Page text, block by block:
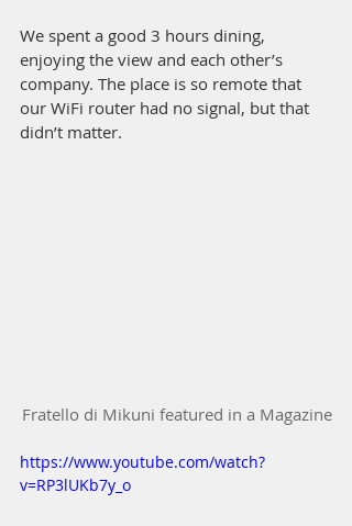
We spent a good 3 hours dining,
enjoying the view and each other’s
company. The place is so remote that
our WiFi router had no signal, but that
didn’t matter.
Fratello di Mikuni featured in a Magazine
https://www.youtube.com/watch?
v=RP3lUKb7y_o